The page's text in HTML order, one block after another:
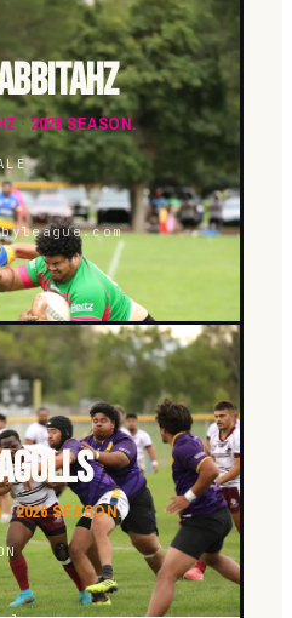
· 2026 SEASON.
2026 SEASON.